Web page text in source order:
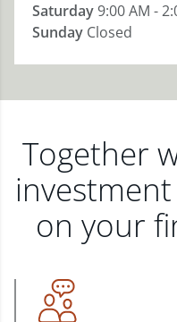
Saturday9:00 AM -
Sunday Closed
Together
on your